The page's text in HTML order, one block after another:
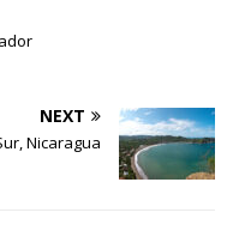
NEXT
Nicaragua